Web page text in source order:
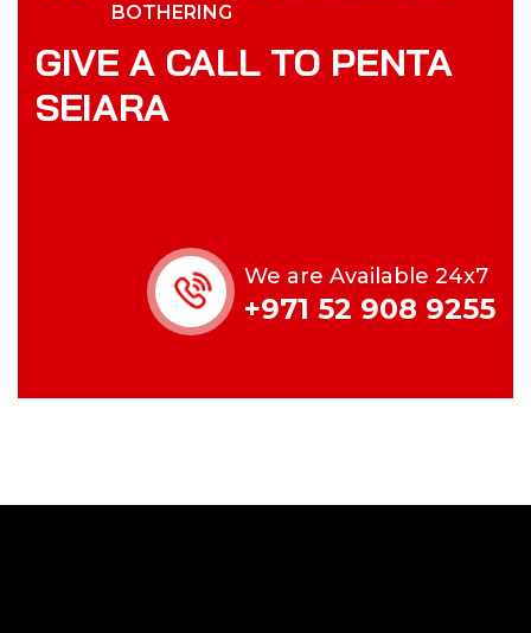
BOTHERING
GIVE A CALL TO PENTA
SEIARA
We are Available 24x7
+971 52 908 9255